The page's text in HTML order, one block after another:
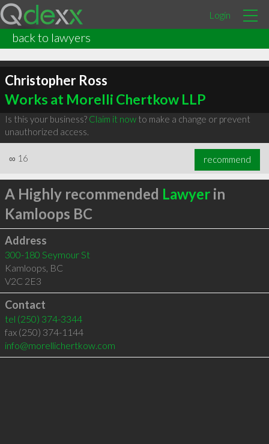
Login
back to lawyers
Christopher Ross
Works at Morelli Chertkow LLP
Is this your business? Claim it nowto make a change or prevent
unauthorized access.
∞ 16 recommend
A Highly recommended Lawyerin
Kamloops BC
Address
300-180 Seymour St
Kamloops, BC
V2C 2E3
Contact
tel (250) 374-3344
fax (250) 374-1144
info@morellichertkow.com